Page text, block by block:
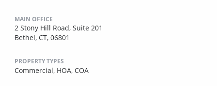
MAIN OFFICE
2 Stony Hill Road, Suite 201
Bethel, CT, 06801
PROPERTY TYPES
Commercial, HOA, COA